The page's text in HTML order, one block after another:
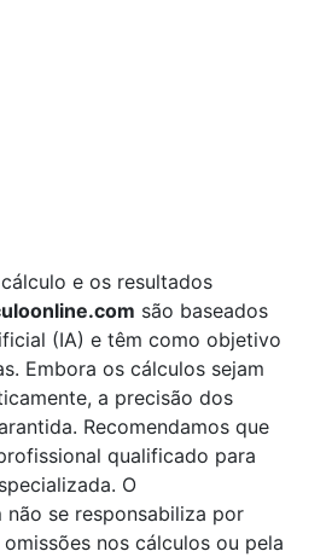
e os resultados
são baseados
(IA) e têm como objetivo
Embora os cálculos sejam
a precisão dos
Recomendamos que
qualificado para
O
não se responsabiliza por
nos cálculos ou pela